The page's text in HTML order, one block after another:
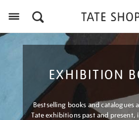
EXHIBITION
Bestselling books and catalogues
Tate exhibitions past and present,